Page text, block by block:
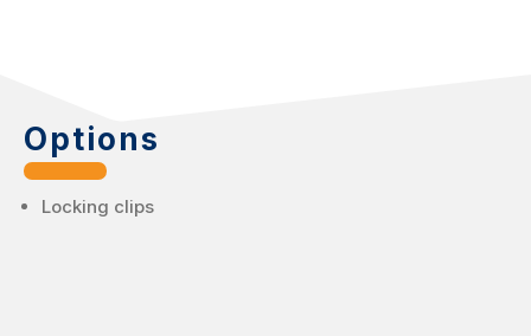
Options
Locking clips